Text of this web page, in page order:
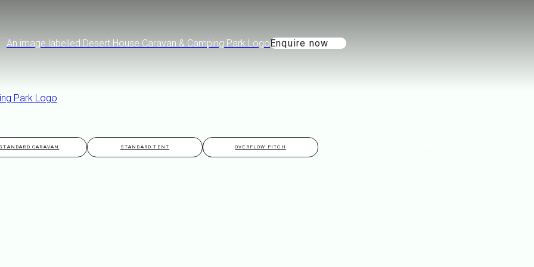
Enquire now
STANDARD CARAVAN STANDARD TENT OVERFLOW PITCH
THINGS TO DO